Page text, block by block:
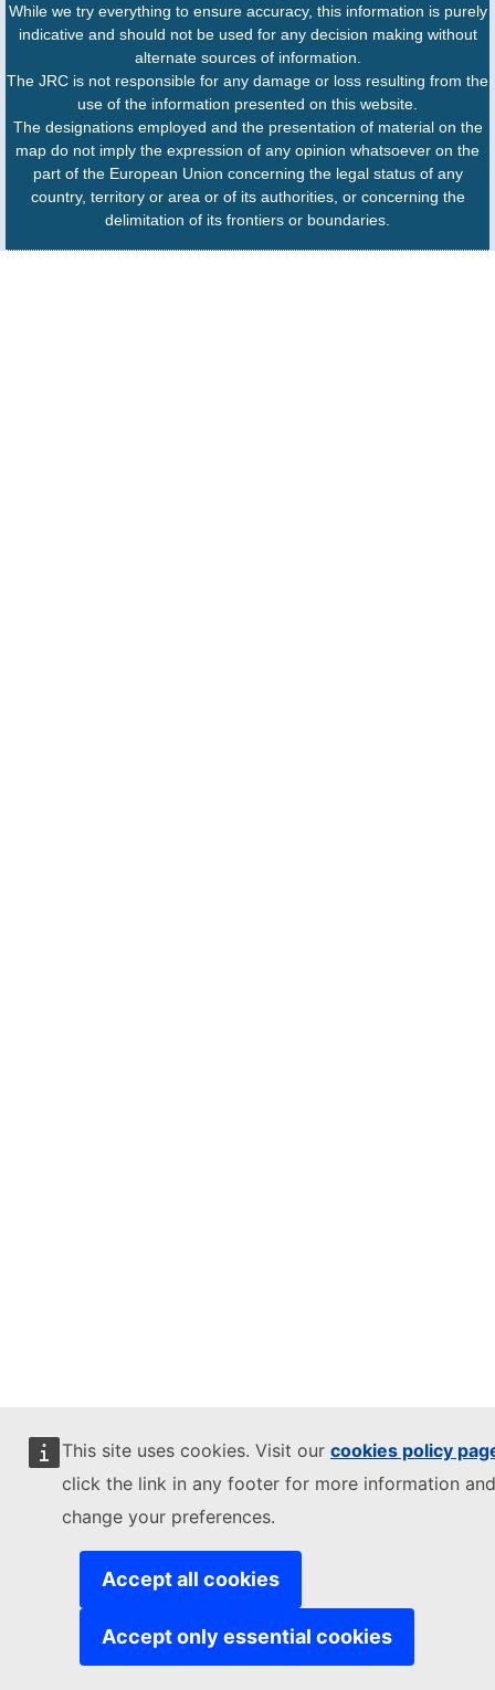
This site uses cookies. Visit our cookies policy
click the link in any footer for more information
change your preferences.
Accept all cookies
Accept only essential cookies
While we try everything to ensure accuracy, this information is purely
indicative and should not be used for any decision making without
alternate sources of information.
The JRC is not responsible for any damage or loss resulting from the
use of the information presented on this website.
The designations employed and the presentation of material on the
map do not imply the expression of any opinion whatsoever on the
part of the European Union concerning the legal status of any
country, territory or area or of its authorities, or concerning the
delimitation of its frontiers or boundaries.